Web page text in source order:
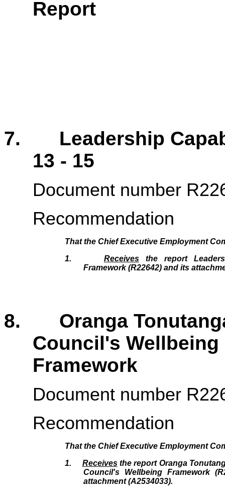
7. Leadership
13 - 15
Document number
Recommendation
That the Chief Executive Employment
1. Receivesthe report
Framework (R22642) and its
8. Oranga
Council's Wellbeing
Document number
Recommendation
That the Chief Executive Employment
1. Receivesthe report Oranga
Council's Wellbeing Framework
attachment (A2534033).